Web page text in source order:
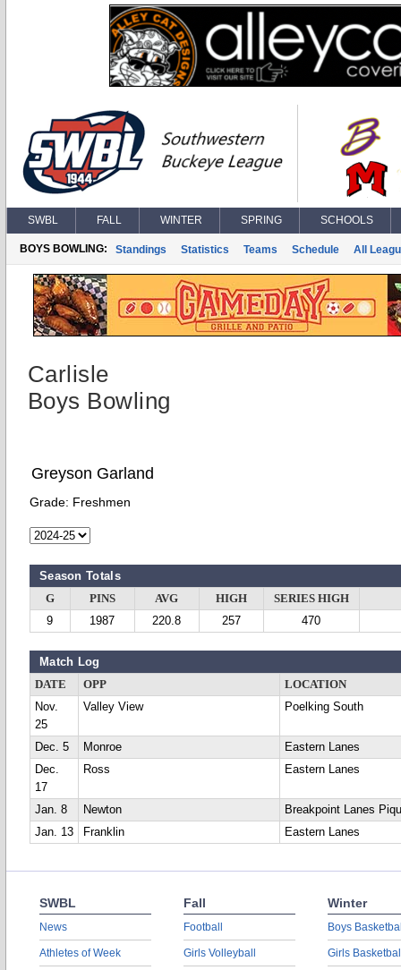
SWBL FALL WINTER SPRING SCHOOLS
BOYS BOWLING: Standings Statistics Teams Schedule All
Carlisle
Boys Bowling
Greyson Garland
Grade: Freshmen
Season Totals
G PINS AVG HIGH
SERIES HIGH
9
1987 220.8 257 470
Match Log
DATE OPP
LOCATION
Nov.
25
Valley View Poelking South
Dec. 5 Monroe
Eastern Lanes
Dec.
17
Ross Eastern Lanes
Jan. 8 Newton
Breakpoint Lanes
Jan. 13
Franklin Eastern Lanes
SWBL
News
Athletes of Week
Fall
Football
Girls Volleyball
Winter
Boys
Girls